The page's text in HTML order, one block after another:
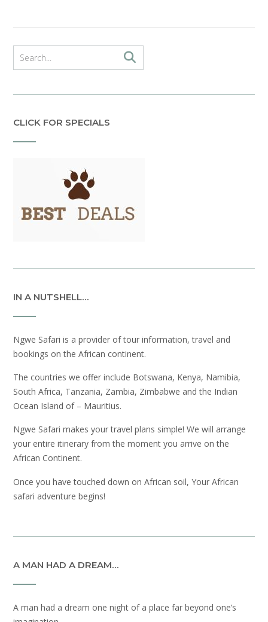
CLICK FOR SPECIALS
IN A NUTSHELL…
Ngwe Safari is a provider of tour information, travel and
bookings on the African continent.
The countries we offer include Botswana, Kenya, Namibia,
South Africa, Tanzania, Zambia, Zimbabwe and the Indian
Ocean Island of – Mauritius.
Ngwe Safari makes your travel plans simple! We will arrange
your entire itinerary from the moment you arrive on the
African Continent.
Once you have touched down on African soil, Your African
safari adventure begins!
A MAN HAD A DREAM…
A man had a dream one night of a place far beyond one’s